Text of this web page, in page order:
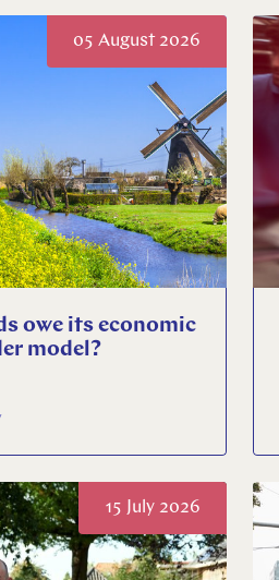
05 August 2026
owe its economic
model?
15 July 2026